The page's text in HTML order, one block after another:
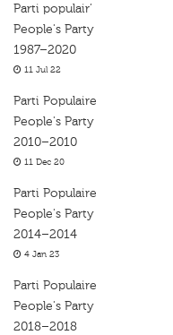
Parti populair’
People's Party
1987–2020
11 Jul 22
Parti Populaire
People's Party
2010–2010
11 Dec 20
Parti Populaire
People's Party
2014–2014
4 Jan 23
Parti Populaire
People's Party
2018–2018